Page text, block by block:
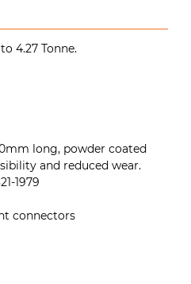
4.27 Tonne.
long, powder coated
and reduced wear.
1979
connectors